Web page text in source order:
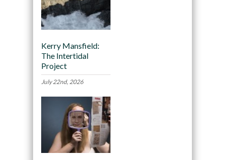
Kerry Mansfield:
The Intertidal
Project
July 22nd, 2026